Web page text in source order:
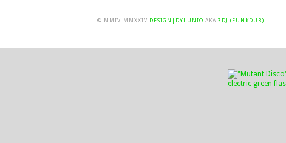
© MMIV-MMXXIV DESIGN|DYLUNIO AKA 3DJ (FUNKDUB)